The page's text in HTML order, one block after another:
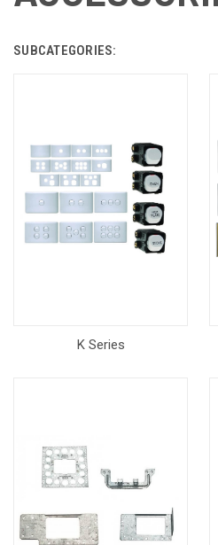
SUBCATEGORIES:
K Series